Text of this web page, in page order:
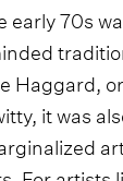
early 70s
Haggard,
it was